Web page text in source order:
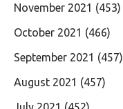
November 2021 (453)
October 2021 (466)
September 2021 (457)
August 2021 (457)